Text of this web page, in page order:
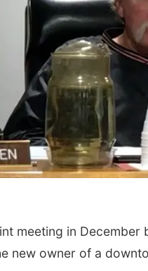
meeting in December
new owner of a